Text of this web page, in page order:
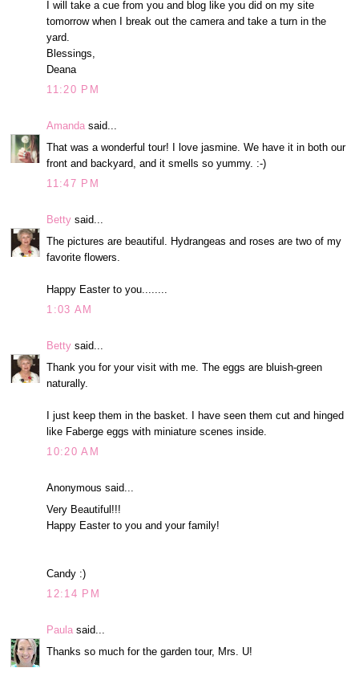
I will take a cue from you and blog like you did on my site
tomorrow when I break out the camera and take a turn in the
yard.
Blessings,
Deana
11:20 PM
Amanda said...
That was a wonderful tour! I love jasmine. We have it in both our
front and backyard, and it smells so yummy. :-)
11:47 PM
Betty said...
The pictures are beautiful. Hydrangeas and roses are two of my
favorite flowers.
Happy Easter to you........
1:03 AM
Betty said...
Thank you for your visit with me. The eggs are bluish-green
naturally.
I just keep them in the basket. I have seen them cut and hinged
like Faberge eggs with miniature scenes inside.
10:20 AM
Anonymous said...
Very Beautiful!!!
Happy Easter to you and your family!
Candy :)
12:14 PM
Paula said...
Thanks so much for the garden tour, Mrs. U!